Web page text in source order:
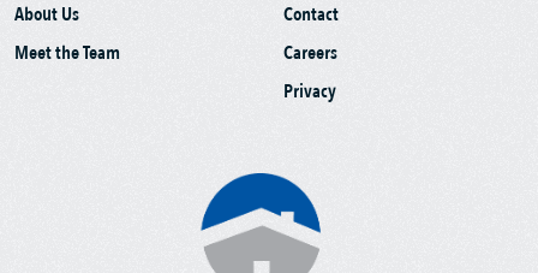
About Us
Meet the Team
Contact
Careers
Privacy